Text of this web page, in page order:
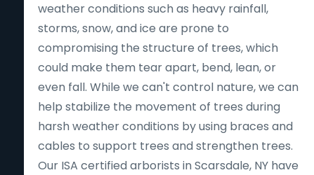
weather conditions such as heavy rainfall,
storms, snow, and ice are prone to
compromising the structure of trees, which
could make them tear apart, bend, lean, or
even fall. While we can't control nature, we can
help stabilize the movement of trees during
harsh weather conditions by using braces and
cables to support trees and strengthen trees.
Our ISA certified arborists in Scarsdale, NY have